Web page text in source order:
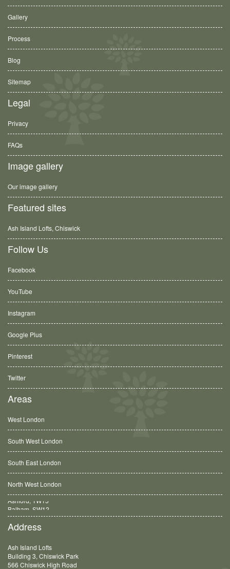
Gallery
Process
Blog
Sitemap
Legal
Privacy
FAQs
Image gallery
Our image gallery
Featured sites
Ash Island Lofts, Chiswick
Follow Us
Facebook
YouTube
Instagram
Google Plus
Pinterest
Twitter
Areas
West London
South West London
South East London
North West London
Balham, SW12
Address
Ash Island Lofts
Building 3, Chiswick Park
566 Chiswick High Road